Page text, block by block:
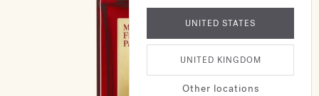
UNITED STATES
UNITED KINGDOM
Other locations